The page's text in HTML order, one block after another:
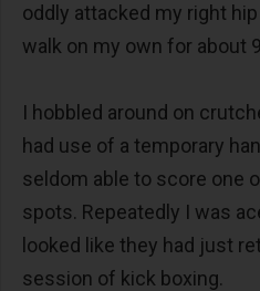
oddly attacked my right
walk on my own for about
I hobbled around on
had use of a temporary
seldom able to score one
spots. Repeatedly I was
looked like they had just
session of kick boxing.